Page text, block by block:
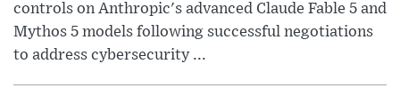
controls on Anthropic's advanced Claude Fable 5 and
Mythos 5 models following successful negotiations
to address cybersecurity ...